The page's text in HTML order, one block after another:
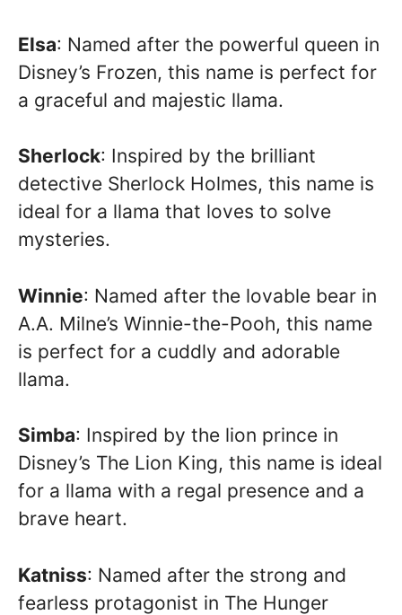
Elsa: Named after the powerful queen in
Disney’s Frozen, this name is perfect for
a graceful and majestic llama.
Sherlock: Inspired by the brilliant
detective Sherlock Holmes, this name is
ideal for a llama that loves to solve
mysteries.
Winnie: Named after the lovable bear in
A.A. Milne’s Winnie-the-Pooh, this name
is perfect for a cuddly and adorable
llama.
Simba: Inspired by the lion prince in
Disney’s The Lion King, this name is ideal
for a llama with a regal presence and a
brave heart.
Katniss: Named after the strong and
fearless protagonist in The Hunger